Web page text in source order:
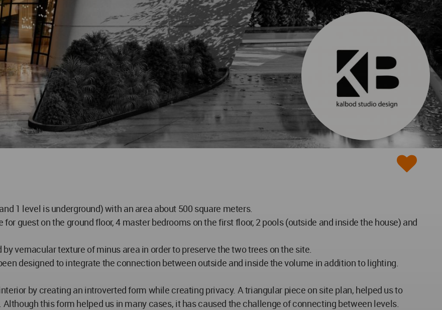
1 level is underground) with an area about 500 square meters.
guest on the ground floor, 4 master bedrooms on the first floor, 2 pools (outside and inside the house) and
vernacular texture of minus area in order to preserve the two trees on the site.
designed to integrate the connection between outside and inside the volume in addition to lighting.
by creating an introverted form while creating privacy. A triangular piece on site plan, helped us to
this form helped us in many cases, it has caused the challenge of connecting between levels.